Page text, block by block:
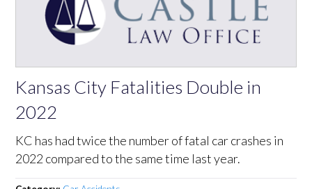
Kansas City Fatalities Double in
2022
KC has had twice the number of fatal car crashes in
2022 compared to the same time last year.